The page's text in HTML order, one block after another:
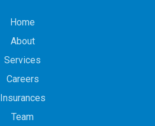
Home
About
Services
Careers
Insurances
Team